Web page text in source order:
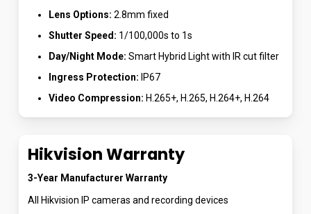
Lens Options: 2.8mm fixed
Shutter Speed: 1/100,000s to 1s
Day/Night Mode: Smart Hybrid Light with IR cut filter
Ingress Protection: IP67
Video Compression: H.265+, H.265, H.264+, H.264
Hikvision Warranty
3-Year Manufacturer Warranty
All Hikvision IP cameras and recording devices